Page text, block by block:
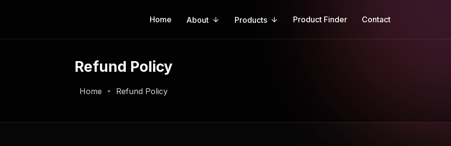
Home About Products Product Finder Contact
Refund Policy
Home Refund Policy